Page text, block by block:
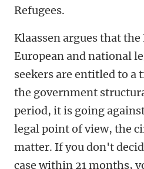
Refugees.
Klaassen argues that
European and national
seekers are entitled to a
the government
period, it is going
legal point of view, the
matter. If you don't
case within 21 months,